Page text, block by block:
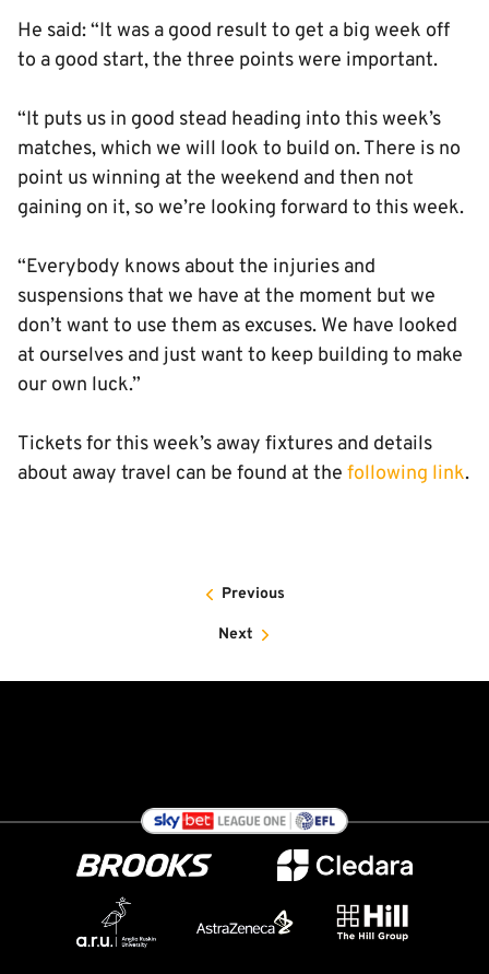
He said: “It was a good result to get a big week off
to a good start, the three points were important.
“It puts us in good stead heading into this week’s
matches, which we will look to build on. There is no
point us winning at the weekend and then not
gaining on it, so we’re looking forward to this week.
“Everybody knows about the injuries and
suspensions that we have at the moment but we
don’t want to use them as excuses. We have looked
at ourselves and just want to keep building to make
our own luck.”
Tickets for this week’s away fixtures and details
about away travel can be found at the following link.
Previous
Next